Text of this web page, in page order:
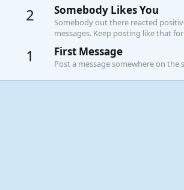
2 Somebody Likes You
Somebody out there reacted
messages. Keep posting like that
1 First Message
Post a message somewhere on the